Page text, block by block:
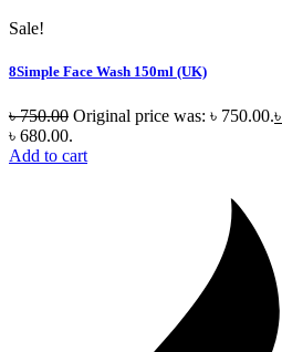
Sale!
8Simple Face Wash 150ml (UK)
৳750.00 Original price was: ৳ 750.00.৳
৳ 680.00.
Add to cart